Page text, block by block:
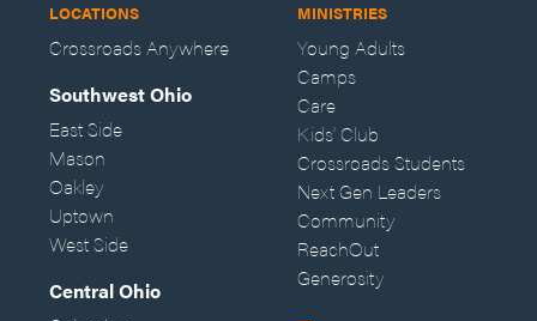
LOCATIONS
Crossroads Anywhere
Southwest Ohio
East Side
Mason
Oakley
Uptown
West Side
Central Ohio
MINISTRIES
Young Adults
Camps
Care
Kids' Club
Crossroads Students
Next Gen Leaders
Community
ReachOut
Generosity